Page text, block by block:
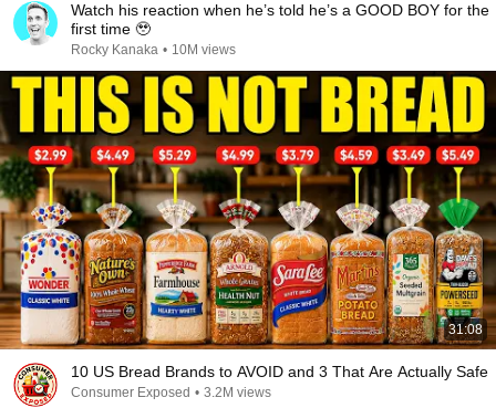
Watch his reaction when he’s told he’s a GOOD BOY for the
first time 🥹
Rocky Kanaka • 10M views
31:08
10 US Bread Brands to AVOID and 3 That Are Actually Safe
Consumer Exposed • 3.2M views